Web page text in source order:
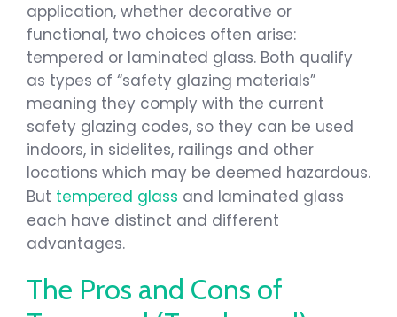
application, whether decorative or
functional, two choices often arise:
tempered or laminated glass. Both qualify
as types of “safety glazing materials”
meaning they comply with the current
safety glazing codes, so they can be used
indoors, in sidelites, railings and other
locations which may be deemed hazardous.
But tempered glass and laminated glass
each have distinct and different
advantages.
The Pros and Cons of